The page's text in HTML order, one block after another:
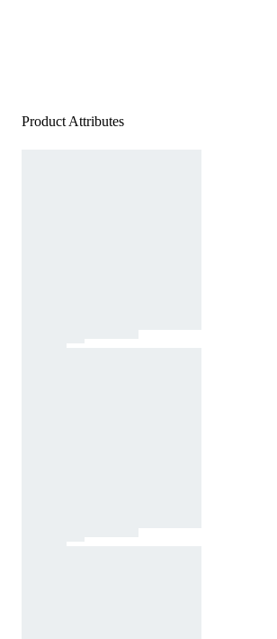
Product Attributes